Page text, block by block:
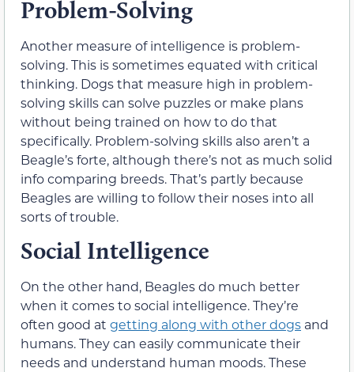
Problem-Solving
Another measure of intelligence is problem-
solving. This is sometimes equated with critical
thinking. Dogs that measure high in problem-
solving skills can solve puzzles or make plans
without being trained on how to do that
specifically. Problem-solving skills also aren’t a
Beagle’s forte, although there’s not as much solid
info comparing breeds. That’s partly because
Beagles are willing to follow their noses into all
sorts of trouble.
Social Intelligence
On the other hand, Beagles do much better
when it comes to social intelligence. They’re
often good at getting along with other dogs and
humans. They can easily communicate their
needs and understand human moods. These